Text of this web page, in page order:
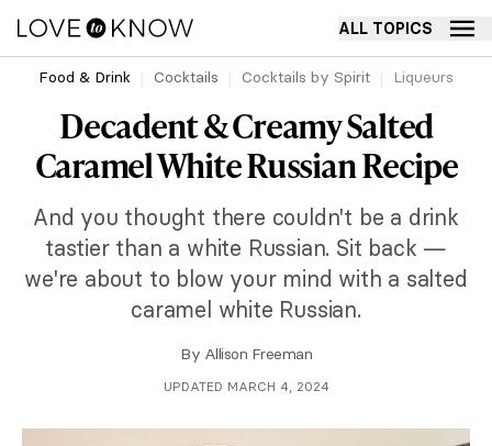
ALL TOPICS
Food & Drink Cocktails Cocktails by Spirit Liqueurs
Decadent & Creamy Salted
Caramel White Russian Recipe
And you thought there couldn't be a drink
tastier than a white Russian. Sit back —
we're about to blow your mind with a salted
caramel white Russian.
By Allison Freeman
UPDATED MARCH 4, 2024